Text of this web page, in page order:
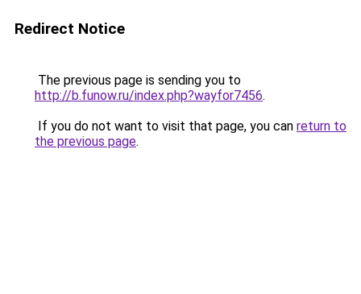
Redirect Notice
The previous page is sending you to
http://b.funow.ru/index.php?wayfor7456.
If you do not want to visit that page, you can return to
the previous page.